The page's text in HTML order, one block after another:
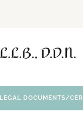
LEGAL DOCUMENTS/